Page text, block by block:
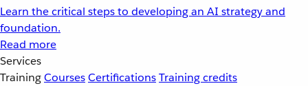
Learn the critical steps to developing an AI strategy and
foundation.
Read more
Services
TrainingCoursesCertificationsTraining credits